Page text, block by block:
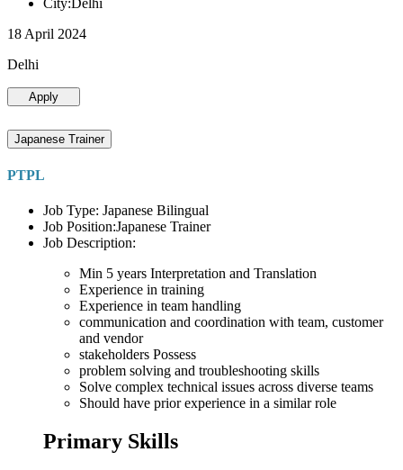
18 April 2024
Delhi
Apply
Japanese Trainer
PTPL
Job Type: Japanese Bilingual
Job Position:Japanese Trainer
Job Description:
Min 5 years Interpretation and Translation
Experience in training
Experience in team handling
communication and coordination with team, customer
and vendor
stakeholders Possess
problem solving and troubleshooting skills
Solve complex technical issues across diverse teams
Should have prior experience in a similar role
Primary Skills